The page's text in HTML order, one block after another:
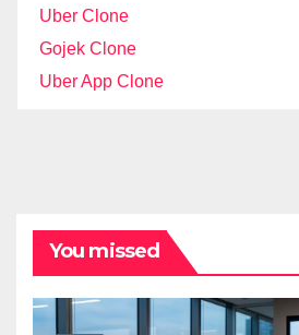
Uber Clone
Gojek Clone
Uber App Clone
You missed